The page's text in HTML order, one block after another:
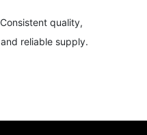
quality,
reliable supply.